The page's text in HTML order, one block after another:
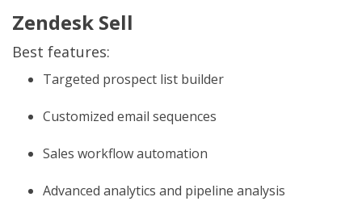
Zendesk Sell
Best features:
Targeted prospect list builder
Customized email sequences
Sales workflow automation
Advanced analytics and pipeline analysis